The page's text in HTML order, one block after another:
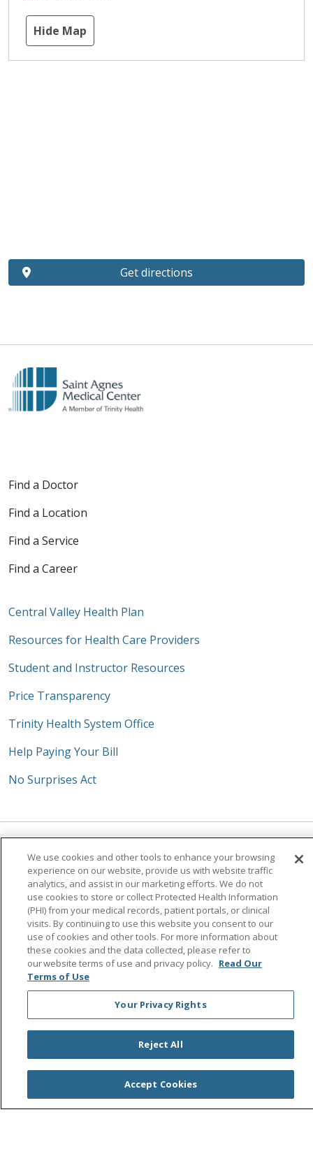
Hide Map
Get directions
Find a Doctor
Find a Location
Find a Service
Find a Career
Central Valley Health Plan
Resources for Health Care Providers
Student and Instructor Resources
Price Transparency
Trinity Health System Office
Help Paying Your Bill
No Surprises Act
Follow us on Facebook
Follow us on
Follow us on
Follow us on
Follow
Search this site
© 2026 Saint Agnes Medical Center
YOUR PRIVACY RIGHTS
COOKIE LIST
NOTICE OF PRIVACY PRACTICES
NOTICE OF NONDISCRIMINATION
OUTLOOK
We use cookies and other tools to enhance your browsing
experience on our website, provide us with website traffic
analytics, and assist in our marketing efforts. We do not
use cookies to store or collect Protected Health Information
(PHI) from your medical records, patient portals, or clinical
visits. By continuing to use this website you consent to our
use of cookies and other tools. For more information about
these cookies and the data collected, please refer to
our website terms of use and privacy policy. Read Our
Terms of Use
Your Privacy Rights
Reject All
Accept Cookies